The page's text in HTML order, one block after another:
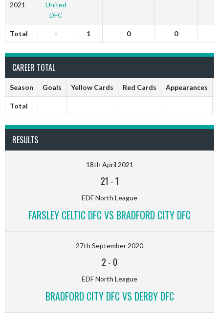
2021
United
DFC
Total - 1 0 0
CAREER TOTAL
Season Goals Yellow Cards Red Cards Appearances
Total
RESULTS
18th April 2021
21 -1
EDF North League
FARSLEY CELTIC DFC VS BRADFORD CITY DFC
27th September 2020
2 - 0
EDF North League
BRADFORD CITY DFC VS DERBY DFC